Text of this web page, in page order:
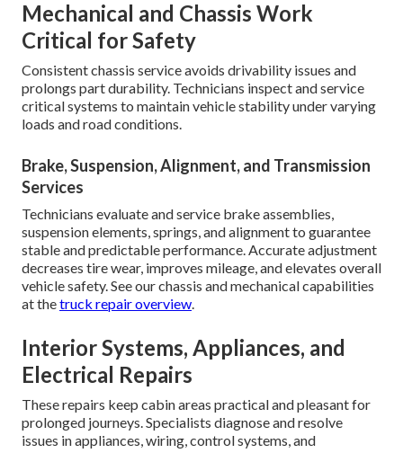
Mechanical and Chassis Work
Critical for Safety
Consistent chassis service avoids drivability issues and
prolongs part durability. Technicians inspect and service
critical systems to maintain vehicle stability under varying
loads and road conditions.
Brake, Suspension, Alignment, and Transmission
Services
Technicians evaluate and service brake assemblies,
suspension elements, springs, and alignment to guarantee
stable and predictable performance. Accurate adjustment
decreases tire wear, improves mileage, and elevates overall
vehicle safety. See our chassis and mechanical capabilities
at thetruck repair overview.
Interior Systems, Appliances, and
Electrical Repairs
These repairs keep cabin areas practical and pleasant for
prolonged journeys. Specialists diagnose and resolve
issues in appliances, wiring, control systems, and